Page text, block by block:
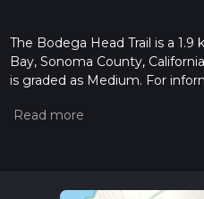
The Bodega Head Trail is a
Bay, Sonoma County,
is graded as Medium. For
Also, check our latest